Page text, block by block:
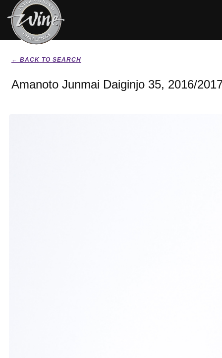
← BACK TO SEARCH
Amanoto Junmai Daiginjo 35, 2016/